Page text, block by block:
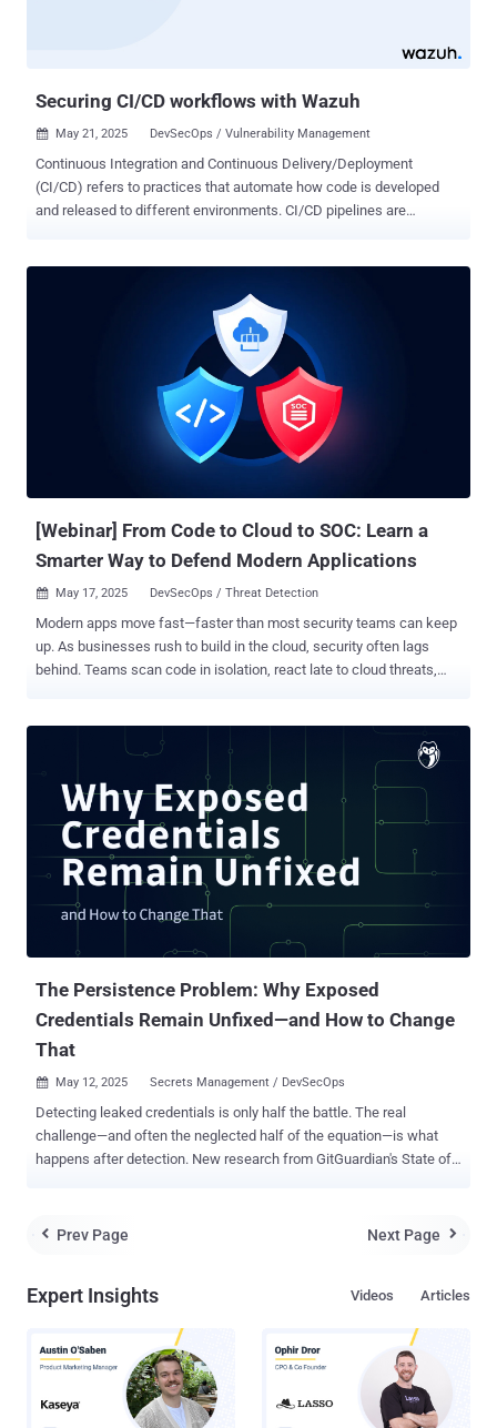
and advanced web attacks, including SQL injection(SQLi), cross-
Securing CI/CD workflows with Wazuh
 May 21, 2025 DevSecOps / Vulnerability Management
Continuous Integration and Continuous Delivery/Deployment
(CI/CD) refers to practices that automate how code is developed
and released to different environments. CI/CD pipelines are
introduce security risks. Without proper security measures, CI/CD
workflows can be vulnerable to supply chain attacks, insecure
dependencies, and insider threats. To mitigate these risks,
organizations must integrate measures for continuous monitoring
and enforcing security best practices at every pipeline stage.
Securing CI/CD workflows preserves the software delivery
process's confidentiality, integrity, and availability. Security
challenges and risks in CI/CD workflows While CI/CD workflows
[Webinar] From Code to Cloud to SOC: Learn a
Smarter Way to Defend Modern Applications
 May 17, 2025 DevSecOps / Threat Detection
Modern apps move fast—faster than most security teams can keep
up. As businesses rush to build in the cloud, security often lags
behind. Teams scan code in isolation, react late to cloud threats,
organizations take days to respond to critical cloud alerts. That
across silos. DevSecOps, CloudSec, and SOC teams all work
separately. Their tools don’t talk. Their data doesn’t sync. And in
those gaps, 80% of cloud exposures slip through—exploitable,
avoidable, and often invisible until it’s too late. This free webinar ,"
Breaking Down Security Silos: Why Application Security Must Span
from Code to Cloud to SOC ," shows you how to fix that. Join Ory
Segal, Technical Evangelist at Cortex Cloud (Palo Alto Networks),
and discover a practical approach to securing your apps from code
The Persistence Problem: Why Exposed
Credentials Remain Unfixed—and How to Change
That
 May 12, 2025 Secrets Management / DevSecOps
Detecting leaked credentials is only half the battle. The real
challenge—and often the neglected half of the equation—is what
happens after detection. New research from GitGuardian's State of
repositories remain valid for years after detection, creating an
across public GitHub repositories, an alarming percentage of
"Detecting a leaked secret is just the first step," says GitGuardian's
research team. "The true challenge lies in swift remediation." Why
Exposed Secrets Remain Valid This persistent validity suggests two
troubling possibilities: either organizations are unaware their
 Prev Page Next Page 
Expert Insights Articles
Videos